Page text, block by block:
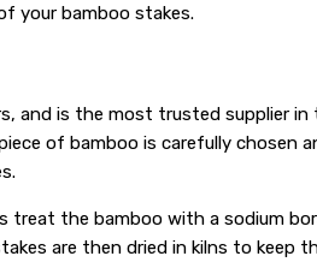
your bamboo stakes.
and is the most trusted supplier
of bamboo is carefully chosen
treat the bamboo with a sodium
are then dried in kilns to keep